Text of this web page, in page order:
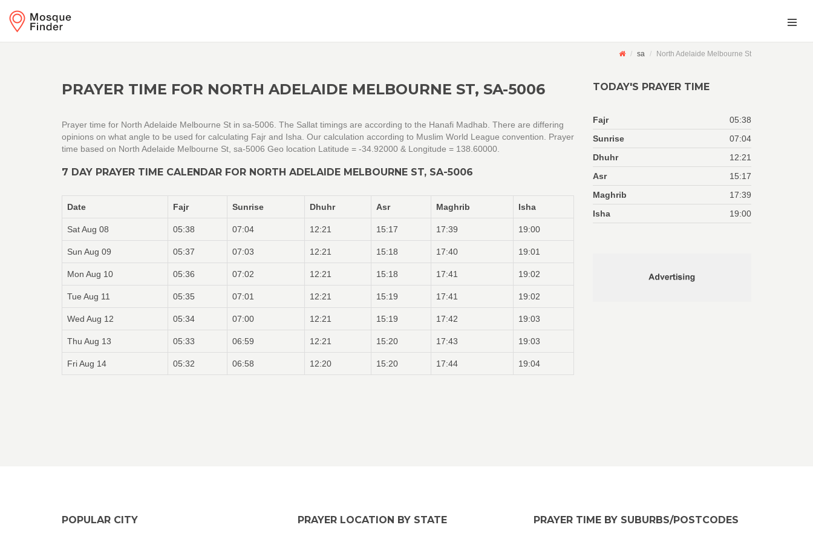
sa North Adelaide Melbourne St
PRAYER TIME FOR NORTH ADELAIDE MELBOURNE ST, SA-5006
Prayer time for North Adelaide Melbourne St in sa-5006. The Sallat timings are according to the Hanafi Madhab. There are differing
opinions on what angle to be used for calculating Fajr and Isha. Our calculation according to Muslim World League convention. Prayer
time based on North Adelaide Melbourne St, sa-5006 Geo location Latitude = -34.92000 & Longitude = 138.60000.
7 DAY PRAYER TIME CALENDAR FOR NORTH ADELAIDE MELBOURNE ST, SA-5006
Date Fajr Sunrise Dhuhr Asr Maghrib Isha
Sat Aug 08 05:38 07:04 12:21 15:17 17:39 19:00
Sun Aug 09 05:37 07:03 12:21 15:18 17:40 19:01
Mon Aug 10 05:36 07:02 12:21 15:18 17:41 19:02
Tue Aug 11 05:35 07:01 12:21 15:19 17:41 19:02
Wed Aug 12 05:34 07:00 12:21 15:19 17:42 19:03
Thu Aug 13 05:33 06:59 12:21 15:20 17:43 19:03
Fri Aug 14 05:32 06:58 12:20 15:20 17:44 19:04
TODAY'S PRAYER TIME
Fajr
05:38
Sunrise
07:04
Dhuhr
12:21
Asr
15:17
Maghrib
17:39
Isha
19:00
POPULAR CITY PRAYER LOCATION BY STATE PRAYER TIME BY SUBURBS/POSTCODES